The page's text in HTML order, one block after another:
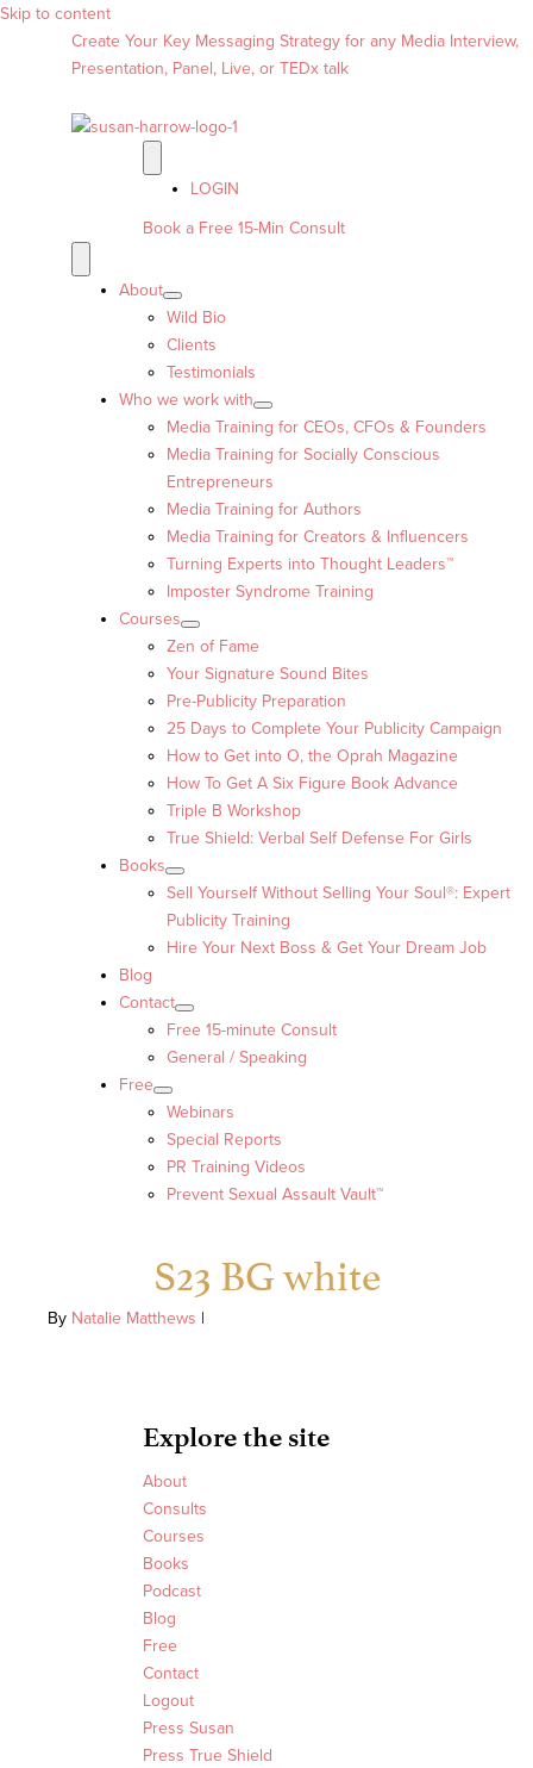
Skip to content
Create Your Key Messaging Strategy for any Media Interview,
Presentation, Panel, Live, or TEDx talk
LOGIN
Book a Free 15-Min Consult
About
Wild Bio
Clients
Testimonials
Who we work with
Media Training for CEOs, CFOs & Founders
Media Training for Socially Conscious
Entrepreneurs
Media Training for Authors
Media Training for Creators & Influencers
Turning Experts into Thought Leaders™
Imposter Syndrome Training
Courses
Zen of Fame
Your Signature Sound Bites
Pre-Publicity Preparation
25 Days to Complete Your Publicity Campaign
How to Get into O, the Oprah Magazine
How To Get A Six Figure Book Advance
Triple B Workshop
True Shield: Verbal Self Defense For Girls
Books
Sell Yourself Without Selling Your Soul®: Expert
Publicity Training
Hire Your Next Boss & Get Your Dream Job
Blog
Contact
Free 15-minute Consult
General / Speaking
Free
Webinars
Special Reports
PR Training Videos
Prevent Sexual Assault Vault™
S23 BG white
By Natalie Matthews |
Explore the site
About
Consults
Courses
Books
Podcast
Blog
Free
Contact
Logout
Press Susan
Press True Shield